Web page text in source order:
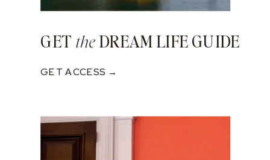
GET the DREAM LIFE GUIDE
GET ACCESS →